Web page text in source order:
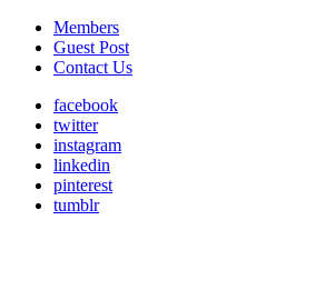
Members
Guest Post
Contact Us
facebook
twitter
instagram
linkedin
pinterest
tumblr